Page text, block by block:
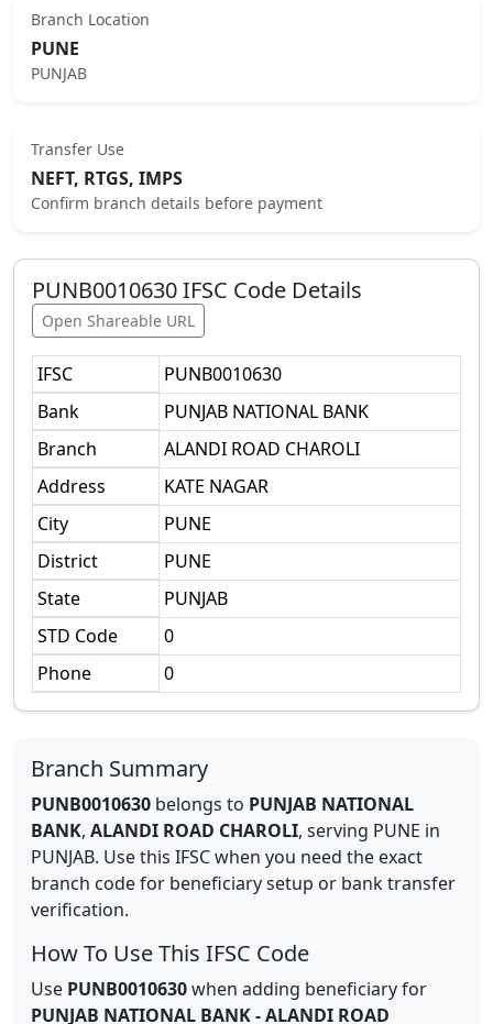
Branch Location
PUNE
PUNJAB
Transfer Use
NEFT, RTGS, IMPS
Confirm branch details before payment
PUNB0010630IFSC Code Details
Open Shareable URL
IFSC
PUNB0010630
Bank
PUNJAB NATIONAL BANK
Branch
ALANDI ROAD CHAROLI
Address
KATE NAGAR
City
PUNE
District
PUNE
State
PUNJAB
STD Code
0
Phone
0
Branch Summary
PUNB0010630 belongs to PUNJAB NATIONAL
BANK, ALANDI ROAD CHAROLI, serving PUNE in
PUNJAB. Use this IFSC when you need the exact
branch code for beneficiary setup or bank transfer
verification.
How To Use This IFSC Code
Use PUNB0010630when adding beneficiary for
PUNJAB NATIONAL BANK-ALANDI ROAD